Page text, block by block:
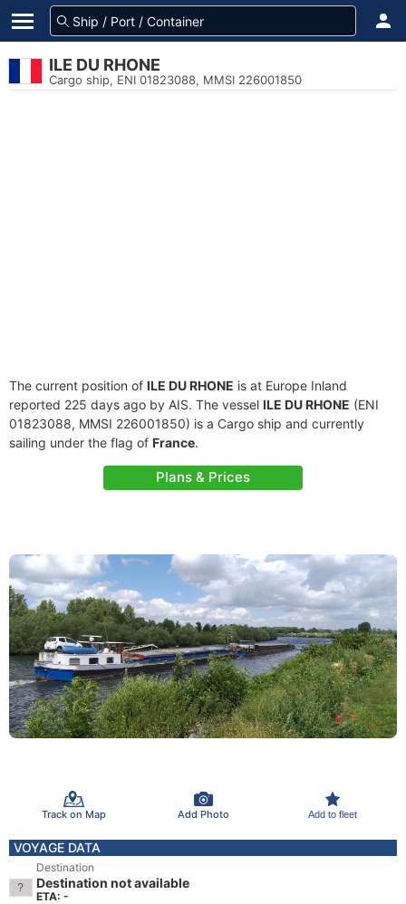
ILE DU RHONE
Cargo ship, ENI 01823088, MMSI 226001850
The current position of ILE DU RHONE is at Europe Inland
reported 225 days ago by AIS. The vessel ILE DU RHONE (ENI
01823088, MMSI 226001850) is a Cargo ship and currently
sailing under the flag of France.
Plans & Prices
Track on Map Add Photo Add to fleet
VOYAGE DATA
Destination
Destination not available
ETA: -